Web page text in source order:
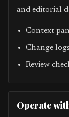
and editorial
Context
Change
Review
Operate